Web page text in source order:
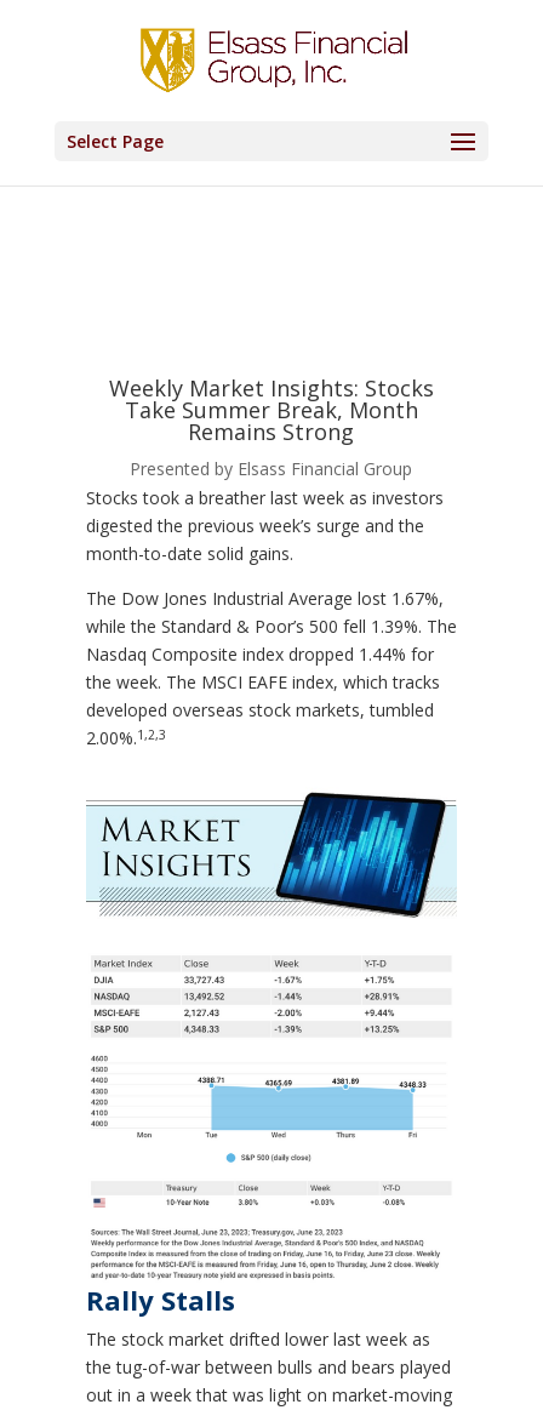
Select Page
Weekly Market Insights: Stocks
Take Summer Break, Month
Remains Strong
Presented by Elsass Financial Group
Stocks took a breather last week as investors
digested the previous week’s surge and the
month-to-date solid gains.
The Dow Jones Industrial Average lost 1.67%,
while the Standard & Poor’s 500 fell 1.39%. The
Nasdaq Composite index dropped 1.44% for
the week. The MSCI EAFE index, which tracks
developed overseas stock markets, tumbled
2.00%.1,2,3
Rally Stalls
The stock market drifted lower last week as
the tug-of-war between bulls and bears played
out in a week that was light on market-moving